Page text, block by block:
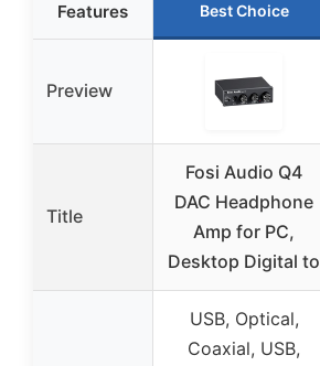
Features Best Choice
Preview
Title
Fosi Audio Q4
DAC Headphone
Amp for PC,
Desktop Digital to
USB, Optical,
Coaxial, USB,